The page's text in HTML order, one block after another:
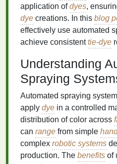
application ofdyes,
dye creations. In this blog
effectively use automated
achieve consistenttie-dye
Understanding
Spraying
Automated spraying
apply dye in a controlled
distribution of color across
can range from simple
complex robotic systems
production. The benefits of